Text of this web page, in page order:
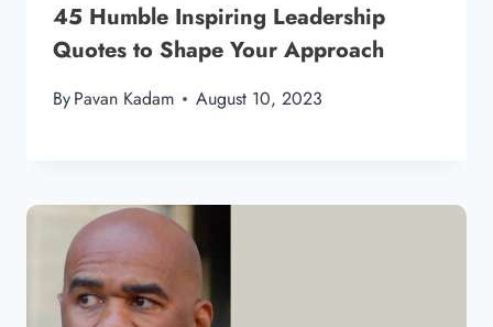
45 Humble Inspiring Leadership
Quotes to Shape Your Approach
ByPavan Kadam August 10, 2023